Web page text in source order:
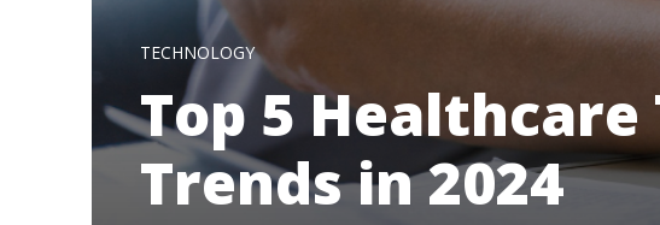
TECHNOLOGY
Top 5
Trends in 2024